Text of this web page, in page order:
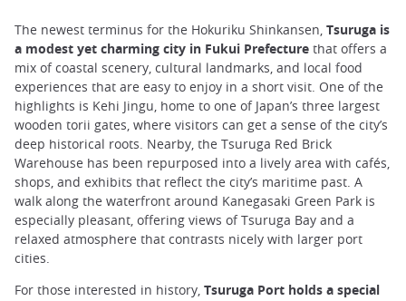
The newest terminus for the Hokuriku Shinkansen, Tsuruga is
a modest yet charming city in Fukui Prefecture that offers a
mix of coastal scenery, cultural landmarks, and local food
experiences that are easy to enjoy in a short visit. One of the
highlights is Kehi Jingu, home to one of Japan’s three largest
wooden torii gates, where visitors can get a sense of the city’s
deep historical roots. Nearby, the Tsuruga Red Brick
Warehouse has been repurposed into a lively area with cafés,
shops, and exhibits that reflect the city’s maritime past. A
walk along the waterfront around Kanegasaki Green Park is
especially pleasant, offering views of Tsuruga Bay and a
relaxed atmosphere that contrasts nicely with larger port
cities.
For those interested in history, Tsuruga Port holds a special